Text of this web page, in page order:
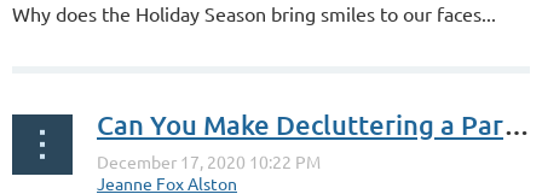
Why does the Holiday Season bring smiles to our faces...
Can You Make Decluttering a Party?